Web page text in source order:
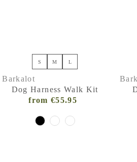
S M L
Barkalot
Dog Harness Walk Kit
Regular
(VAT
from €55.95